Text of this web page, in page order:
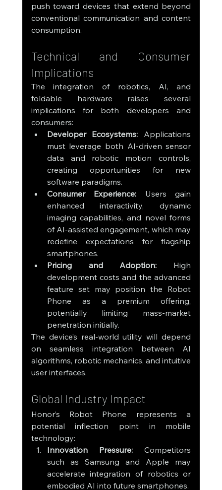
push toward devices that extend beyond
conventional communication and content
consumption.
Technical and Consumer
Implications
The integration of robotics, AI, and
foldable hardware raises several
implications for both developers and
consumers:
Developer Ecosystems: Applications
must leverage both AI-driven sensor
data and robotic motion controls,
creating opportunities for new
software paradigms.
Consumer Experience: Users gain
enhanced interactivity, dynamic
imaging capabilities, and novel forms
of AI-assisted engagement, which may
redefine expectations for flagship
smartphones.
Pricing and Adoption: High
development costs and the advanced
feature set may position the Robot
Phone as a premium offering,
potentially limiting mass-market
penetration initially.
The device’s real-world utility will depend
on seamless integration between AI
algorithms, robotic mechanics, and intuitive
user interfaces.
Global Industry Impact
Honor’s Robot Phone represents a
potential inflection point in mobile
technology:
Innovation Pressure: Competitors
such as Samsung and Apple may
accelerate integration of robotics or
embodied AI into future smartphones.